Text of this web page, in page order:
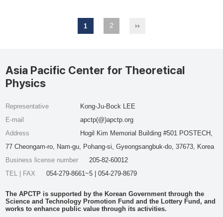
1 2
Asia Pacific Center for Theoretical
Physics
Representative
Kong-Ju-Bock LEE
E-mail
apctp(@)apctp.org
Address
Hogil Kim Memorial Building #501 POSTECH,
77 Cheongam-ro, Nam-gu, Pohang-si, Gyeongsangbuk-do, 37673, Korea
Business license number
205-82-60012
TEL | FAX
054-279-8661~5 | 054-279-8679
The APCTP is supported by the Korean Government through the
Science and Technology Promotion Fund and the Lottery Fund, and
works to enhance public value through its activities.